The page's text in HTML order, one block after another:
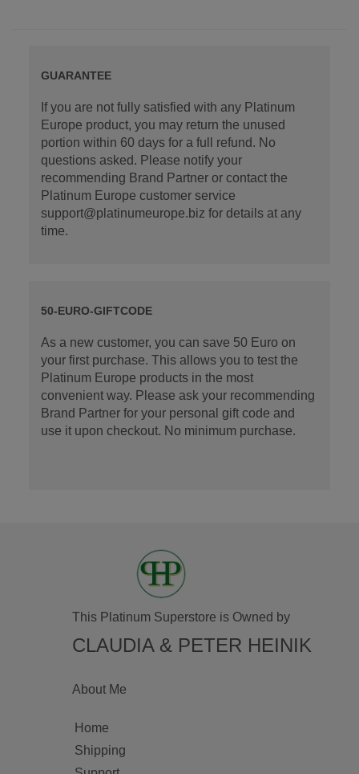
GUARANTEE
If you are not fully satisfied with any Platinum
Europe product, you may return the unused
portion within 60 days for a full refund. No
questions asked. Please notify your
recommending Brand Partner or contact the
Platinum Europe customer service
support@platinumeurope.biz for details at any
time.
50-EURO-GIFTCODE
As a new customer, you can save 50 Euro on
your first purchase. This allows you to test the
Platinum Europe products in the most
convenient way. Please ask your recommending
Brand Partner for your personal gift code and
use it upon checkout. No minimum purchase.
This Platinum Superstore is Owned by
CLAUDIA & PETER HEINIK
About Me
Home
Shipping